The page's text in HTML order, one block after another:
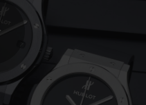
Play